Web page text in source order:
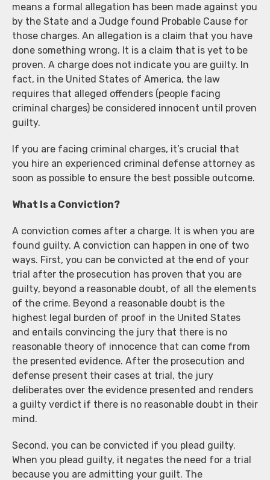
means a formal allegation has been made against you
by the State and a Judge found Probable Cause for
those charges. An allegation is a claim that you have
done something wrong. It is a claim that is yet to be
proven. A charge does not indicate you are guilty. In
fact, in the United States of America, the law
requires that alleged offenders (people facing
criminal charges) be considered innocent until proven
guilty.
If you are facing criminal charges, it’s crucial that
you hire an experienced criminal defense attorney as
soon as possible to ensure the best possible outcome.
What Is a Conviction?
A conviction comes after a charge. It is when you are
found guilty. A conviction can happen in one of two
ways. First, you can be convicted at the end of your
trial after the prosecution has proven that you are
guilty, beyond a reasonable doubt, of all the elements
of the crime. Beyond a reasonable doubt is the
highest legal burden of proof in the United States
and entails convincing the jury that there is no
reasonable theory of innocence that can come from
the presented evidence. After the prosecution and
defense present their cases at trial, the jury
deliberates over the evidence presented and renders
a guilty verdict if there is no reasonable doubt in their
mind.
Second, you can be convicted if you plead guilty.
When you plead guilty, it negates the need for a trial
because you are admitting your guilt. The